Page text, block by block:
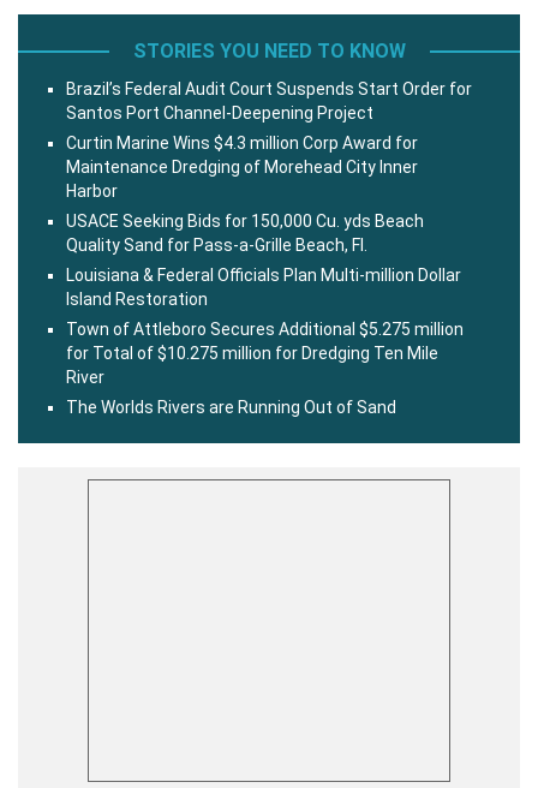
STORIES YOU NEED TO KNOW
Brazil’s Federal Audit Court Suspends Start Order for
Santos Port Channel-Deepening Project
Curtin Marine Wins $4.3 million Corp Award for
Maintenance Dredging of Morehead City Inner
Harbor
USACE Seeking Bids for 150,000 Cu. yds Beach
Quality Sand for Pass-a-Grille Beach, Fl.
Louisiana & Federal Officials Plan Multi-million Dollar
Island Restoration
Town of Attleboro Secures Additional $5.275 million
for Total of $10.275 million for Dredging Ten Mile
River
The Worlds Rivers are Running Out of Sand